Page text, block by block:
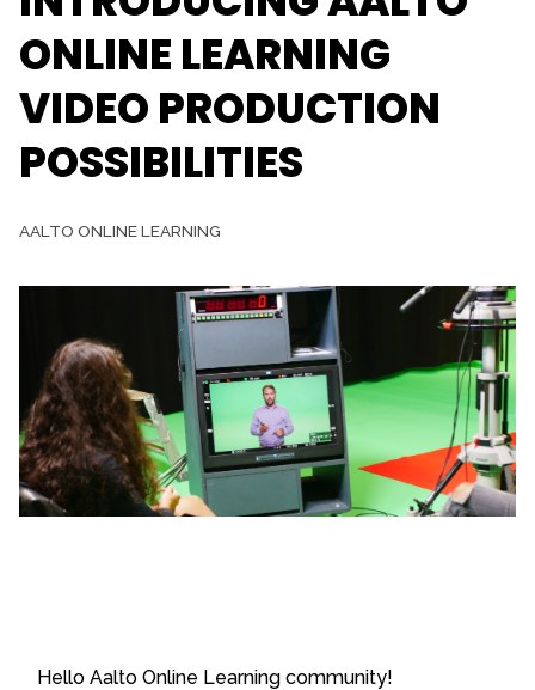
ONLINE LEARNING
VIDEO PRODUCTION
POSSIBILITIES
AALTO ONLINE LEARNING
Hello Aalto Online Learning community!